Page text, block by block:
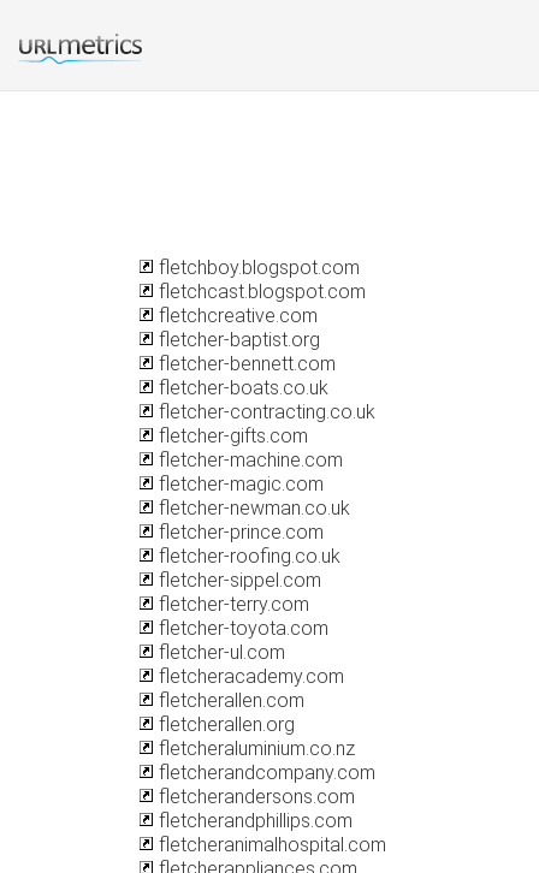
fletchboy.blogspot.com
fletchcast.blogspot.com
fletchcreative.com
fletcher-baptist.org
fletcher-bennett.com
fletcher-boats.co.uk
fletcher-contracting.co.uk
fletcher-gifts.com
fletcher-machine.com
fletcher-magic.com
fletcher-newman.co.uk
fletcher-prince.com
fletcher-roofing.co.uk
fletcher-sippel.com
fletcher-terry.com
fletcher-toyota.com
fletcher-ul.com
fletcheracademy.com
fletcherallen.com
fletcherallen.org
fletcheraluminium.co.nz
fletcherandcompany.com
fletcherandersons.com
fletcherandphillips.com
fletcheranimalhospital.com